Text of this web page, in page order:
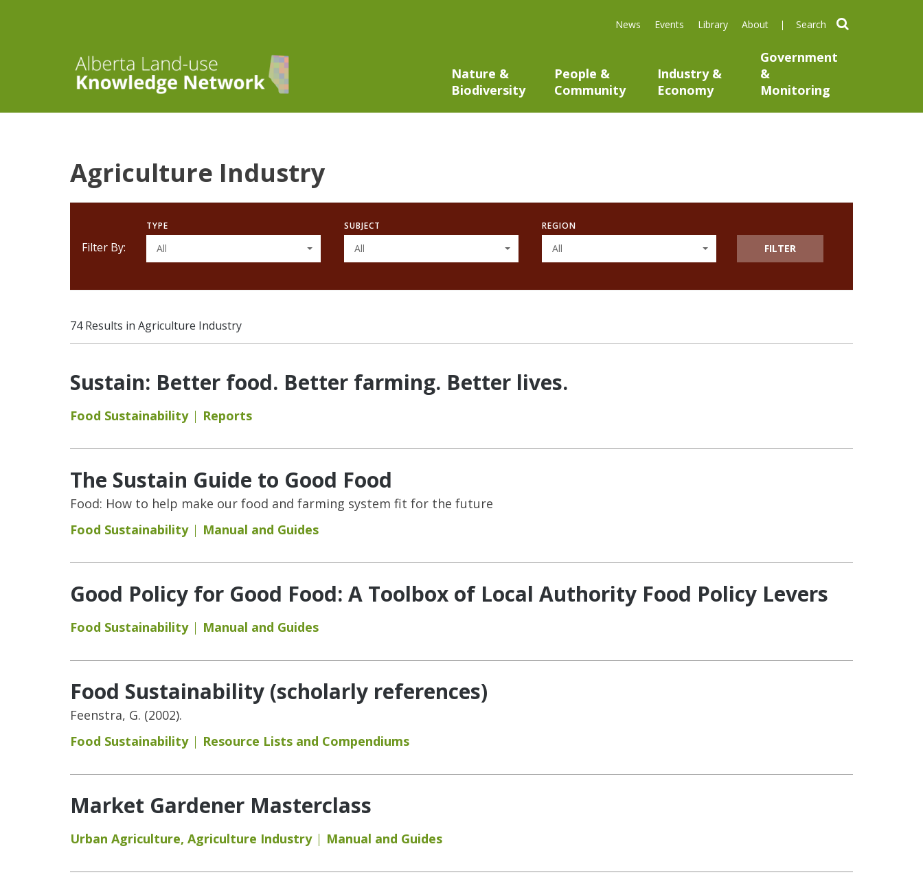
News Events Library About search
Nature &
Biodiversity
People &
Community
Industry &
Economy
Government
&
Monitoring
Agriculture Industry
Filter By:
TYPE
All
SUBJECT
All
REGION
All FILTER
74 Results in Agriculture Industry
Sustain: Better food. Better farming. Better lives.
Food Sustainability Reports
The Sustain Guide to Good Food
Food: How to help make our food and farming system fit for the future
Food Sustainability
Manual and Guides
Good Policy for Good Food: A Toolbox of Local Authority Food Policy Levers
Food Sustainability Manual and Guides
Food Sustainability (scholarly references)
Feenstra, G. (2002).
Food Sustainability
Resource Lists and Compendiums
Market Gardener Masterclass
Urban Agriculture, Agriculture Industry Manual and Guides